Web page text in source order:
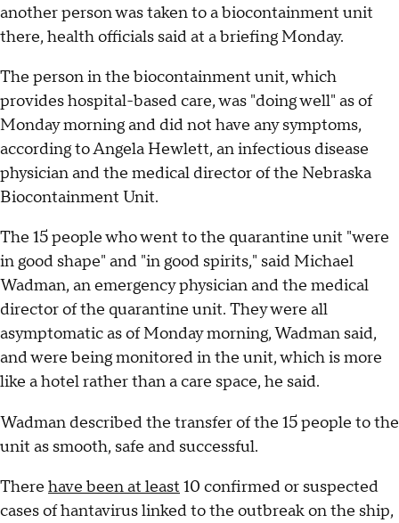
another person was taken to a biocontainment unit
there, health officials said at a briefing Monday.
The person in the biocontainment unit, which
provides hospital-based care, was "doing well" as of
Monday morning and did not have any symptoms,
according to Angela Hewlett, an infectious disease
physician and the medical director of the Nebraska
Biocontainment Unit.
The 15 people who went to the quarantine unit "were
in good shape" and "in good spirits," said Michael
Wadman, an emergency physician and the medical
director of the quarantine unit. They were all
asymptomatic as of Monday morning, Wadman said,
and were being monitored in the unit, which is more
like a hotel rather than a care space, he said.
Wadman described the transfer of the 15 people to the
unit as smooth, safe and successful.
There have been at least 10 confirmed or suspected
cases of hantavirus linked to the outbreak on the ship,